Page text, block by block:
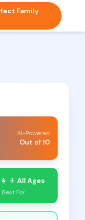
Family
AI-Powered
Out of 10
All Ages
Best For